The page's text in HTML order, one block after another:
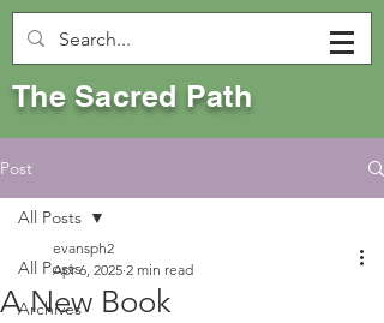
The Sacred Path
Post
All Posts
Archives
All Posts
A New Book
evansph2
Apr 6, 2025 2 min read